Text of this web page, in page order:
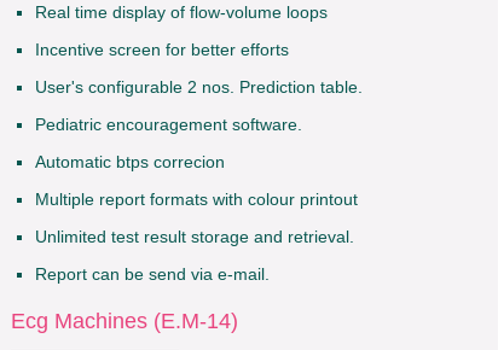
Real time display of flow-volume loops
Incentive screen for better efforts
User's configurable 2 nos. Prediction table.
Pediatric encouragement software.
Automatic btps correcion
Multiple report formats with colour printout
Unlimited test result storage and retrieval.
Report can be send via e-mail.
Ecg Machines (E.M-14)